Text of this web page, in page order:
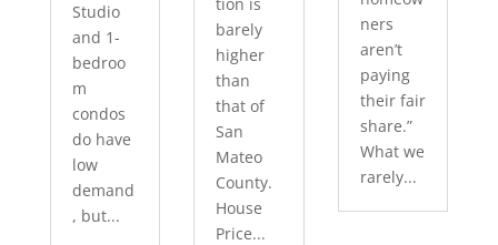
Studio
and 1-
bedroo
m
condos
do have
low
demand
, but...
barely
higher
than
that of
San
Mateo
County.
House
Price...
ners
aren’t
paying
their fair
share.”
What we
rarely...